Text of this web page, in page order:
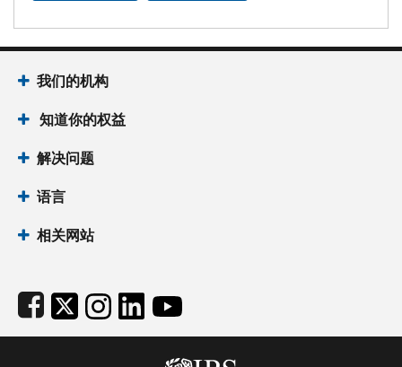
Footer Navigation
我们的机构
知道你的权益
解决问题
语言
相关网站